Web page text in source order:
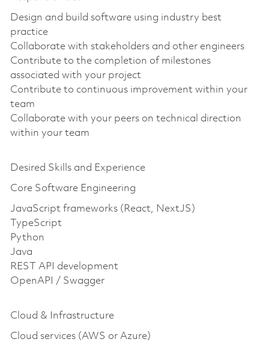
Design and build software using industry best
practice
Collaborate with stakeholders and other engineers
Contribute to the completion of milestones
associated with your project
Contribute to continuous improvement within your
team
Collaborate with your peers on technical direction
within your team
Desired Skills and Experience
Core Software Engineering
JavaScript frameworks (React, NextJS)
TypeScript
Python
Java
REST API development
OpenAPI / Swagger
Cloud & Infrastructure
Cloud services (AWS or Azure)